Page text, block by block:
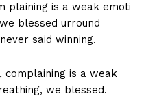
plaining is a weak emoti
blessed urround
said winning.
complaining is a weak
we blessed.